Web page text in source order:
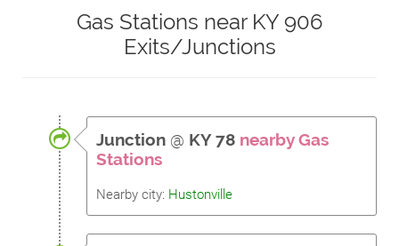
Gas Stations near KY 906
Exits/Junctions
Junction @ KY 78 nearby Gas
Stations
Nearby city: Hustonville